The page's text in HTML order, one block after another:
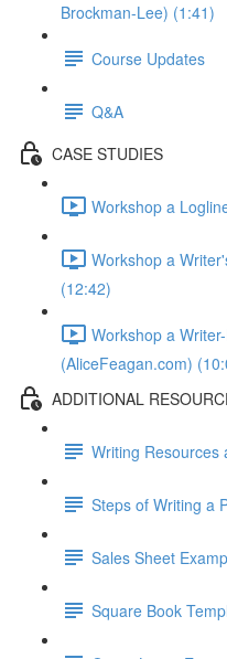
Brockman-Lee) (1:41)
Course Updates
Q&A
CASE STUDIES
Workshop a
Workshop a
(12:42)
Workshop a
(AliceFeagan.com)
ADDITIONAL
Writing Resources
Steps of Writing a
Sales Sheet
Square Book